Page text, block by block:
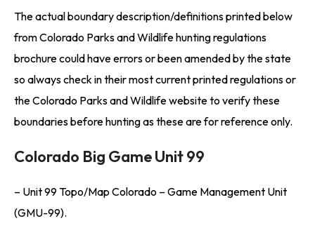
The actual boundary description/definitions printed below
from Colorado Parks and Wildlife hunting regulations
brochure could have errors or been amended by the state
so always check in their most current printed regulations or
the Colorado Parks and Wildlife website to verify these
boundaries before hunting as these are for reference only.
Colorado Big Game Unit 99
– Unit 99 Topo/Map Colorado – Game Management Unit
(GMU-99).